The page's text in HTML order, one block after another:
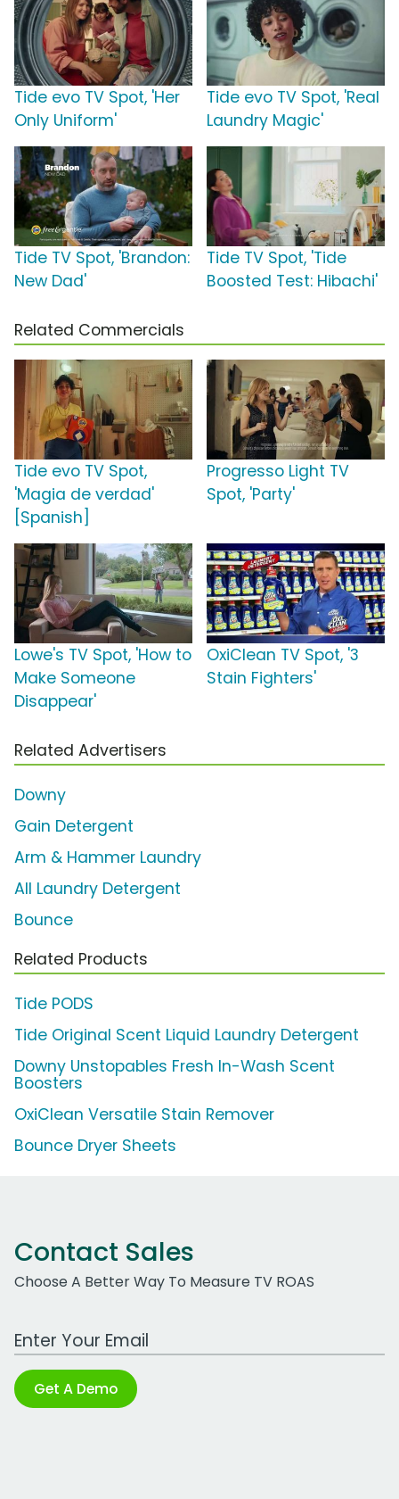
Tide evo TV Spot, 'Her
Only Uniform'
Tide evo TV Spot, 'Real
Laundry Magic'
Tide TV Spot, 'Brandon:
New Dad'
Tide TV Spot, 'Tide
Boosted Test: Hibachi'
Related Commercials
Tide evo TV Spot,
'Magia de verdad'
[Spanish]
Progresso Light TV
Spot, 'Party'
Lowe's TV Spot, 'How to
Make Someone
Disappear'
OxiClean TV Spot, '3
Stain Fighters'
Related Advertisers
Downy
Gain Detergent
Arm & Hammer Laundry
All Laundry Detergent
Bounce
Related Products
Tide PODS
Tide Original Scent Liquid Laundry Detergent
Downy Unstopables Fresh In-Wash Scent
Boosters
OxiClean Versatile Stain Remover
Bounce Dryer Sheets
Contact Sales
Choose A Better Way To Measure TV ROAS
Work Email Address
Get A Demo